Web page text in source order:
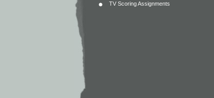
TV Scoring Assignments